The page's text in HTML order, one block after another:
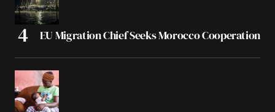
EU Migration Chief Seeks Morocco Cooperation